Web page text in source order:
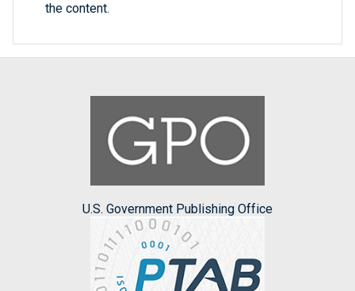
the content.
U.S. Government Publishing Office